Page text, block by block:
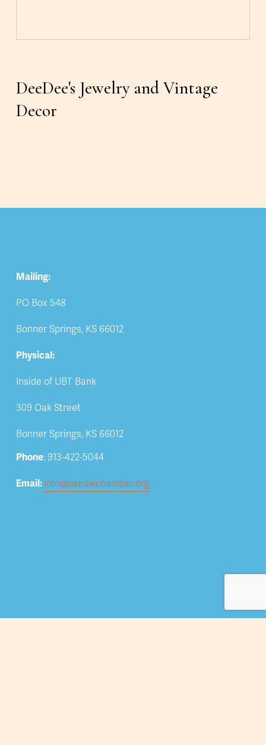
DeeDee's Jewelry and Vintage
Decor
Mailing:
PO Box 548
Bonner Springs, KS 66012
Physical:
Inside of UBT Bank
309 Oak Street
Bonner Springs, KS 66012
Phone: 913-422-5044
Email: info@bsedwchamber.org